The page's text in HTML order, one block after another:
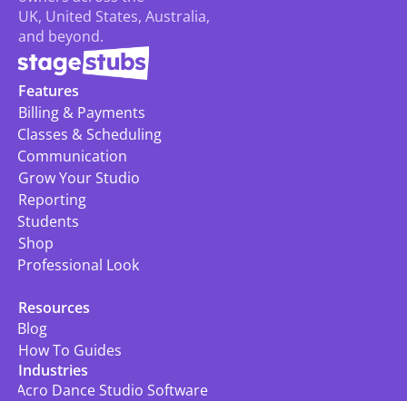
UK, United States, Australia,
and beyond.
Features
Billing & Payments
Classes & Scheduling
Communication
Grow Your Studio
Reporting
Students
Shop
Professional Look
Industries
Acro Dance Studio Software
Resources
Blog
How To Guides